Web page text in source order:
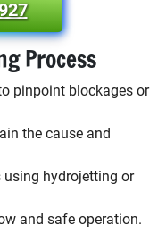
Process
pinpoint blockages or
the cause and
using hydrojetting or
and safe operation.